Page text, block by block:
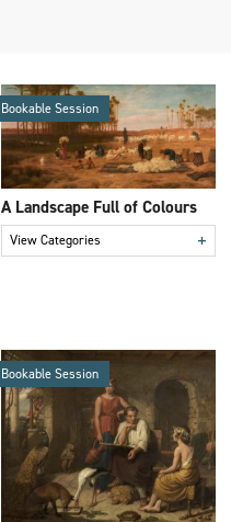
Bookable Session
A Landscape Full of Colours
View Categories +
Bookable Session